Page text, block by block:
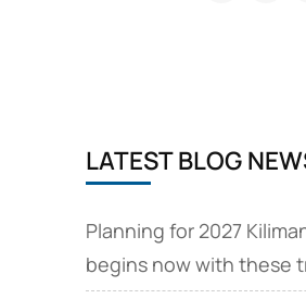
LATEST BLOG
Planning for 2027
begins now with these